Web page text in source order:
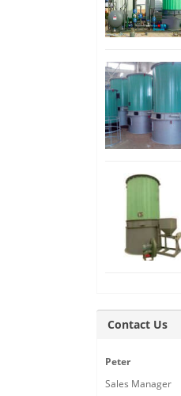
Contact Us
Peter
Sales Manager